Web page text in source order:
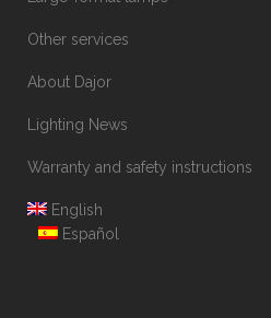
Other services
About Dajor
Lighting News
Warranty and safety instructions
English
Español